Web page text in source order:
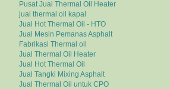
Pusat Jual Thermal Oil Heater
jual thermal oil kapal
Jual Hot Thermal Oil - HTO
Jual Mesin Pemanas Asphalt
Fabrikasi Thermal oil
Jual Thermal Oil Heater
Jual Hot Thermal Oil
Jual Tangki Mixing Asphalt
Jual Thermal Oil untuk CPO